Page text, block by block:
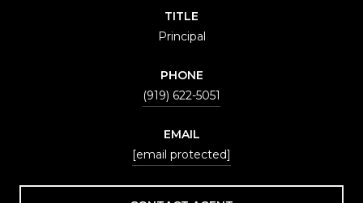
TITLE
Principal
PHONE
(919) 622-5051
EMAIL
[email protected]